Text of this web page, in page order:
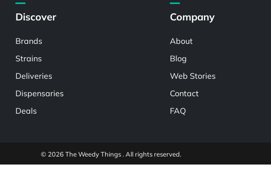
Discover
Brands
Strains
Deliveries
Dispensaries
Deals
Company
About
Blog
Web Stories
Contact
FAQ
© 2026 The Weedy Things . All rights reserved.